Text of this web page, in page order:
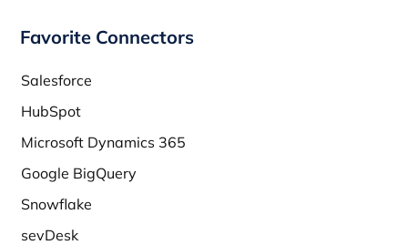
Favorite Connectors
Salesforce
HubSpot
Microsoft Dynamics 365
Google BigQuery
Snowflake
sevDesk